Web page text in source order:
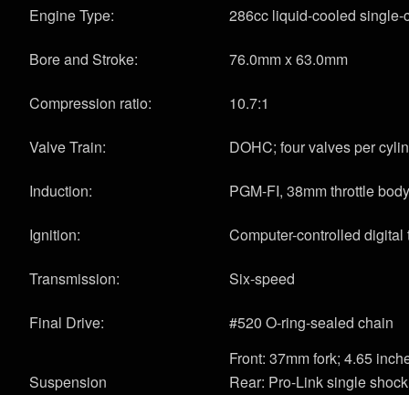
Engine Type: 286cc liquid-cooled single-
Bore and Stroke: 76.0mm x 63.0mm
Compression ratio: 10.7:1
Valve Train: DOHC; four valves per
Induction: PGM-FI, 38mm throttle body
Ignition: Computer-controlled
Transmission: Six-speed
Final Drive: #520 O-ring-sealed chain
Suspension
Front: 37mm fork; 4.65
Rear: Pro-Link single